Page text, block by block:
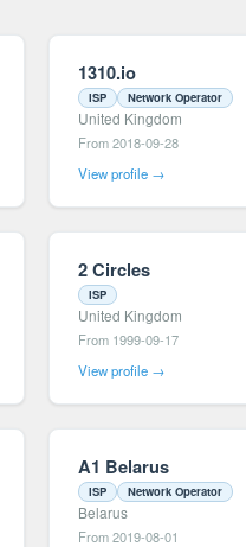
1310.io
ISP Network Operator
United Kingdom
From 2018-09-28
View profile →
2 Circles
ISP
United Kingdom
From 1999-09-17
View profile →
A1 Belarus
ISP Network Operator
Belarus
From 2019-08-01